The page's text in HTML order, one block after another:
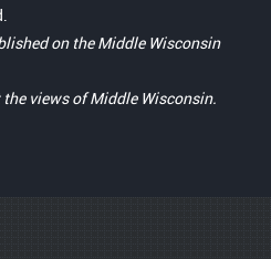
on the Middle Wisconsin
views of Middle Wisconsin.